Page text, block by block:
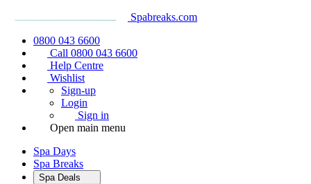
Spabreaks.com
0800 043 6600
Call 0800 043 6600
Help Centre
Wishlist
Sign-up
Login
Sign in
Open main menu
Spa Days
Spa Breaks
Spa Deals